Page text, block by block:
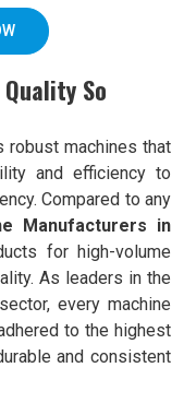
So
robust machines that
and efficiency to
Compared to any
Manufacturers in
for high-volume
As leaders in the
every machine
to the highest
and consistent